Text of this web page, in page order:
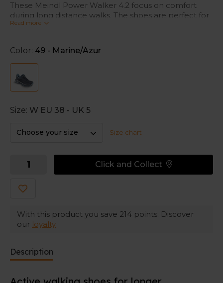
These Meindl Power Walker 4.2 focus on comfort
during long distance walks. The shoes are perfect for
walkers who like to walk on alternating terrains.
Protection to your feet
When you walk for hours, your feet will get swollen.
walking shoes are based on the Comfort Fit Concept:
a wider toe box for extra room when your feet get
with wider feet, or insole-wearers. Or do you suffer
walking shoes could be the perfect pair for you.
Read more
Color: 49 - Marine/Azur
Size: W EU 38 - UK 5
Choose your size Size chart
Click and Collect
With this product you save 214 points. Discover
our loyalty
Description